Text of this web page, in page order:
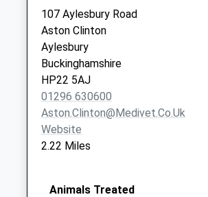
Hp23 4Qr
No More
Collections Today
Weekday Last
Collection:09:00
Saturday Last
Collection:07:00
107 Aylesbury Road
Aston Clinton
Aylesbury
Buckinghamshire
HP22 5AJ
01296 630600
Aston.clinton@medivet.co.uk
Website
2.22 Miles
Animals Treated